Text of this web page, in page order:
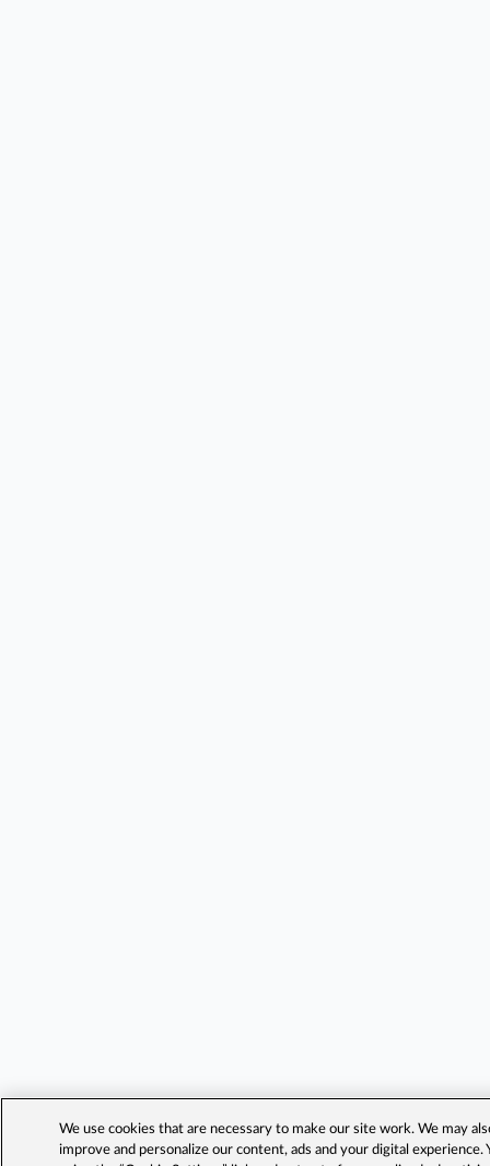
We use cookies that are necessary to make our site work. We may
improve and personalize our content, ads and your digital experience.